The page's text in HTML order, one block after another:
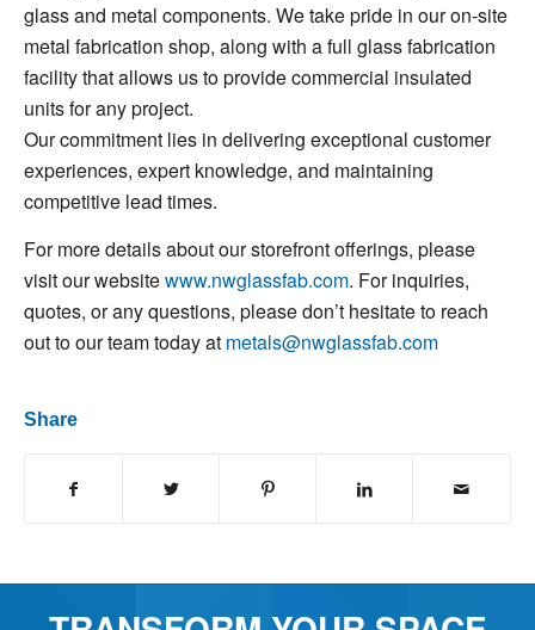
glass and metal components. We take pride in our on-site
metal fabrication shop, along with a full glass fabrication
facility that allows us to provide commercial insulated
units for any project.
Our commitment lies in delivering exceptional customer
experiences, expert knowledge, and maintaining
competitive lead times.
For more details about our storefront offerings, please
visit our websitewww.nwglassfab.com. For inquiries,
quotes, or any questions, please don’t hesitate to reach
out to our team today at metals@nwglassfab.com
Share